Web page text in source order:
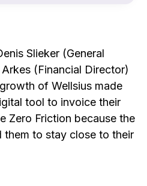
Slieker (General
(Financial Director)
of Wellsius made
tool to invoice their
Zero Friction because the
them to stay close to their